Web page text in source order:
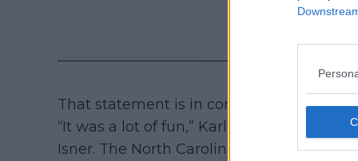
That statement is in complete contrast
“It was a lot of fun,” Karlovic said back
Isner. The North Carolina-born star